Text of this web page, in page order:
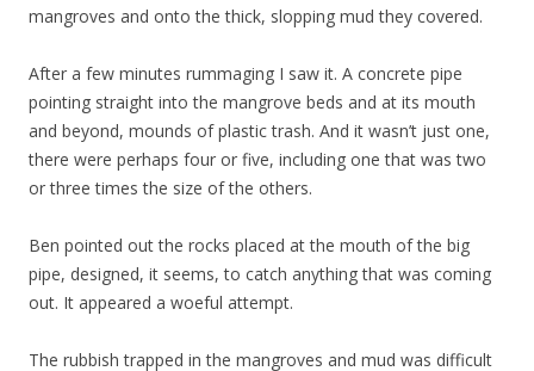
mangroves and onto the thick, slopping mud they covered.
After a few minutes rummaging I saw it. A concrete pipe
pointing straight into the mangrove beds and at its mouth
and beyond, mounds of plastic trash. And it wasn’t just one,
there were perhaps four or five, including one that was two
or three times the size of the others.
Ben pointed out the rocks placed at the mouth of the big
pipe, designed, it seems, to catch anything that was coming
out. It appeared a woeful attempt.
The rubbish trapped in the mangroves and mud was difficult